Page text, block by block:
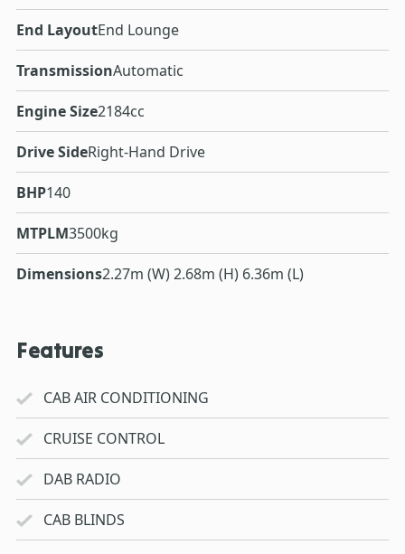
End LayoutEnd Lounge
TransmissionAutomatic
Engine Size2184cc
Drive SideRight-Hand Drive
BHP140
MTPLM3500kg
Dimensions2.27m (W) 2.68m (H) 6.36m (L)
Features
CAB AIR CONDITIONING
CRUISE CONTROL
DAB RADIO
CAB BLINDS